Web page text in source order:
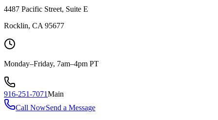
4487 Pacific Street, Suite E
Rocklin, CA 95677
Monday–Friday, 7am–4pm PT
916-251-7071Main
Call NowSend a Message